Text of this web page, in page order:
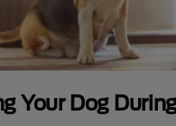
Your Dog